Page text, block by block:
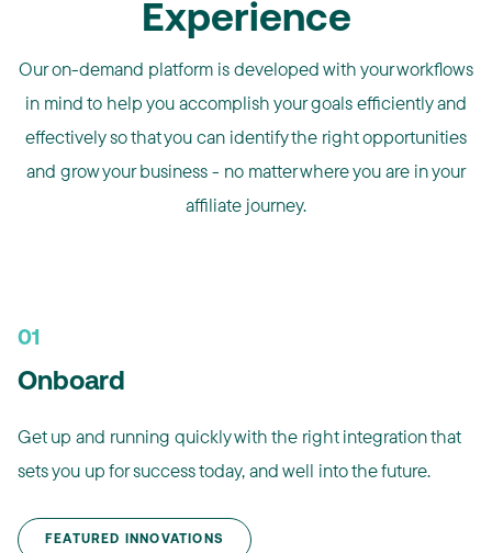
Experience
Our on-demand platform is developed with your workflows
in mind to help you accomplish your goals efficiently and
effectively so that you can identify the right opportunities
and grow your business - no matter where you are in your
affiliate journey.
01
Onboard
Get up and running quickly with the right integration that
sets you up for success today, and well into the future.​
FEATURED INNOVATIONS